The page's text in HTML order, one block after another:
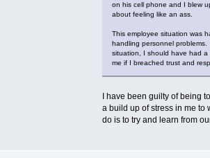
on his cell phone and I blew
about feeling like an ass.
This employee situation was
handling personnel
situation, I should have had
me if I breached trust and
I have been guilty of being
a build up of stress in me to
do is to try and learn from